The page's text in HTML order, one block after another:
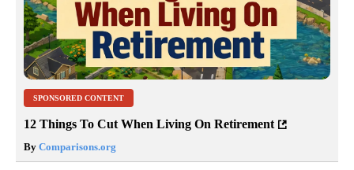
SPONSORED CONTENT
12 Things To Cut When Living On Retirement
By Comparisons.org